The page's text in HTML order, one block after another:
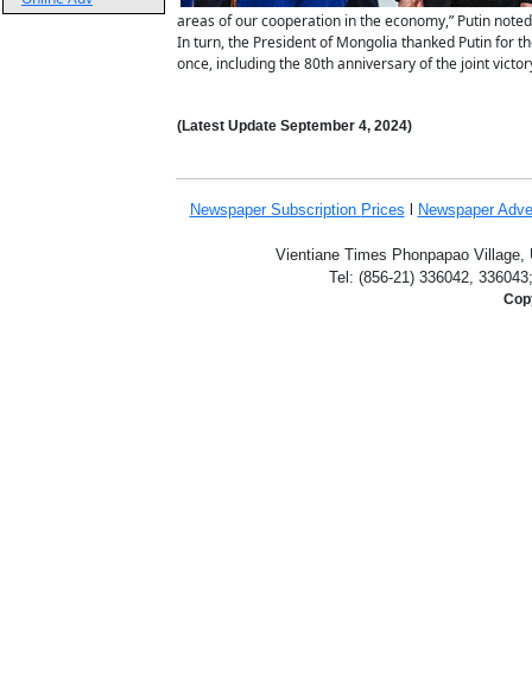
areas of our cooperation in the economy,” Putin
In turn, the President of Mongolia thanked Putin for
once, including the 80th anniversary of the joint
(Latest Update September 4, 2024)
Newspaper Subscription Prices Newspaper
Vientiane Times Phonpapao
Tel: (856-21) 336042,